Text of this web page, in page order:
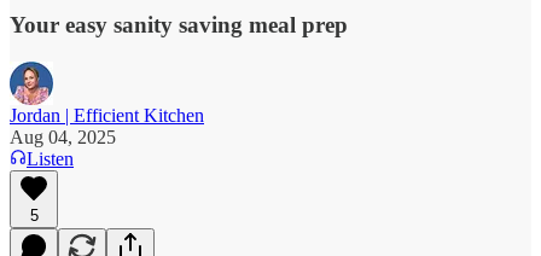
Your easy sanity saving meal prep
Jordan | Efficient Kitchen
Aug 04, 2025
Listen
5